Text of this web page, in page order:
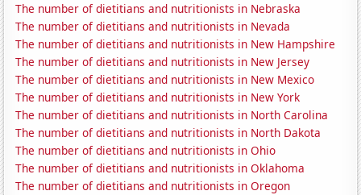
The number of dietitians and nutritionists in Nebraska
The number of dietitians and nutritionists in Nevada
The number of dietitians and nutritionists in New Hampshire
The number of dietitians and nutritionists in New Jersey
The number of dietitians and nutritionists in New Mexico
The number of dietitians and nutritionists in New York
The number of dietitians and nutritionists in North Carolina
The number of dietitians and nutritionists in North Dakota
The number of dietitians and nutritionists in Ohio
The number of dietitians and nutritionists in Oklahoma
The number of dietitians and nutritionists in Oregon